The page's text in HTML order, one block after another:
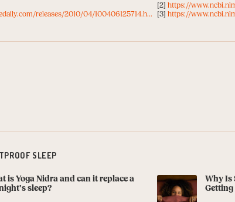
releases/2010/04/100406125714.h...
[2] https://
[3] https://
SLEEP
is Yoga Nidra and can it replace a
sleep?
Why Is
Getting